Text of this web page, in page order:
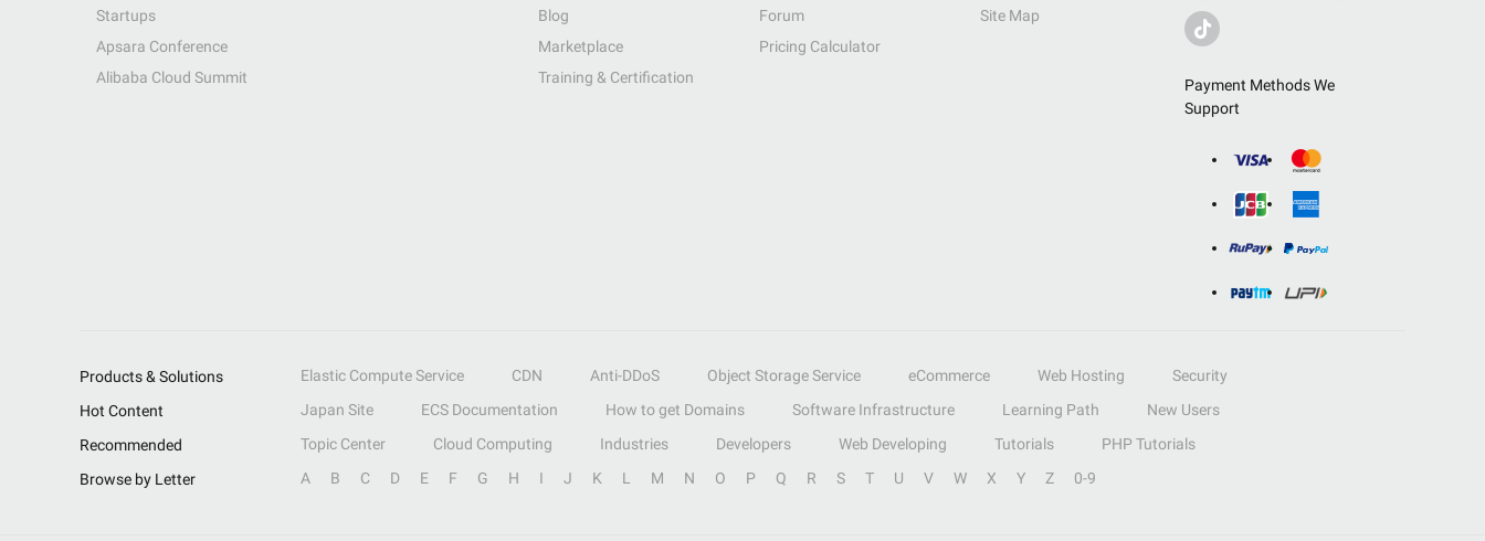
Payment Methods We
Support
Startups
Apsara Conference
Alibaba Cloud Summit
Blog
Marketplace
Training & Certification
Forum
Pricing Calculator
Site Map
Products & Solutions Elastic Compute Service CDN Anti-DDoS Object Storage Service eCommerce Web Hosting
Security
Hot Content
Japan Site ECS Documentation How to get Domains Software Infrastructure Learning Path
New Users
Recommended
Topic Center Cloud Computing Industries Developers Web Developing Tutorials
PHP Tutorials
Browse by Letter
A B C D E F G H I J K L M N O P Q R S T U V W X Y Z 0-9